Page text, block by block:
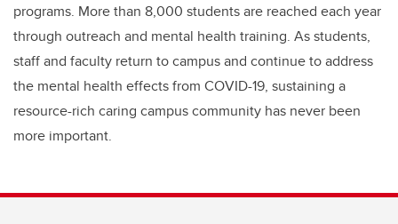
programs. More than 8,000 students are reached each year
through outreach and mental health training. As students,
staff and faculty return to campus and continue to address
the mental health effects from COVID-19, sustaining a
resource-rich caring campus community has never been
more important.